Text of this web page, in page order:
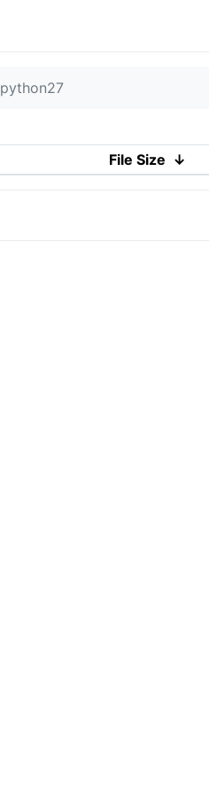
python27
File Size ↓